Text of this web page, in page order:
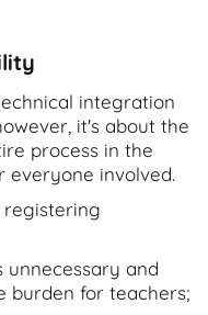
integration
it's about the
process in the
everyone involved.
and
burden for teachers;